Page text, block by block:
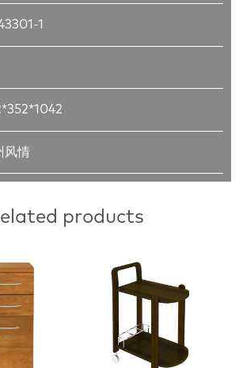
1
风情
products